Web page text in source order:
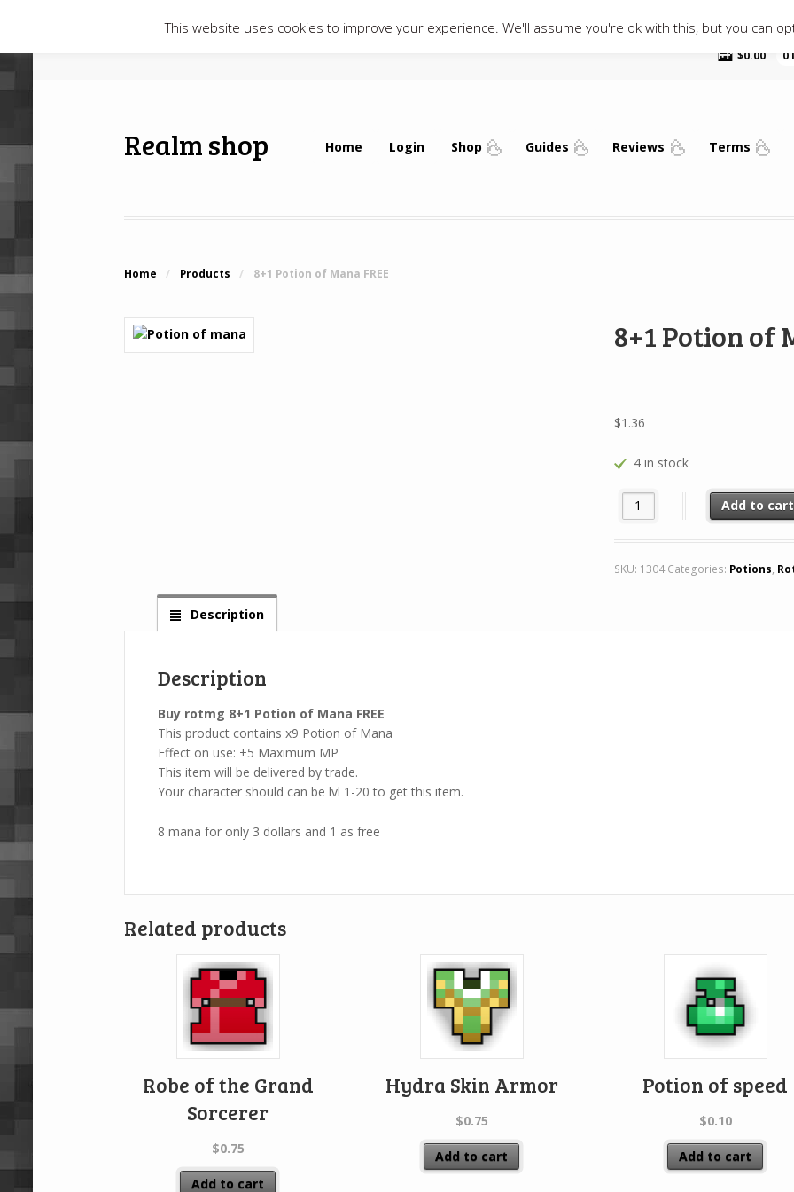
$0.00 0
Realm shop Home Login Shop Guides Reviews Terms
Home / Products / 8+1 Potion of Mana FREE
8+1 Potion of
$1.36
4 in stock
8+1 Potion of Mana FREE
Add to cart
SKU: 1304 Categories: Potions,
Description
Description
Buy rotmg 8+1 Potion of Mana FREE
This product contains x9 Potion of Mana
Effect on use: +5 Maximum MP
This item will be delivered by trade.
Your character should can be lvl 1-20 to get this item.
8 mana for only 3 dollars and 1 as free
Related products
Robe of the Grand
Sorcerer
$0.75
Add to cart
Hydra Skin Armor
$0.75
Add to cart
Potion of speed
$0.10
Add to cart
This website uses cookies to improve your experience. We'll assume you're ok with this, but you can